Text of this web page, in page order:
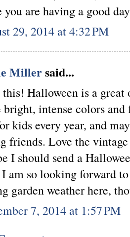
you are having a good
29, 2014 at 4:32 PM
Millersaid...
this! Halloween is a
bright, intense colors
kids every year, and
friends. Love the
I should send a
I am so looking forward
garden weather here,
7, 2014 at 1:57 PM